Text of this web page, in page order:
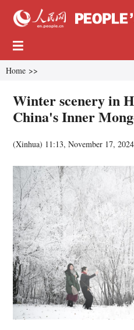
Home >>
Winter scenery in
China's Inner
(Xinhua) 11:13, November 17, 2024